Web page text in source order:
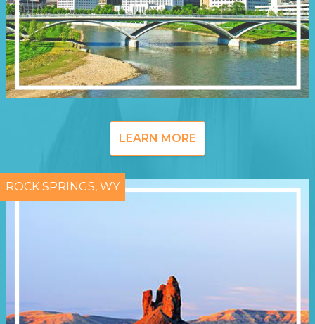
LEARN MORE
ROCK SPRINGS, WY